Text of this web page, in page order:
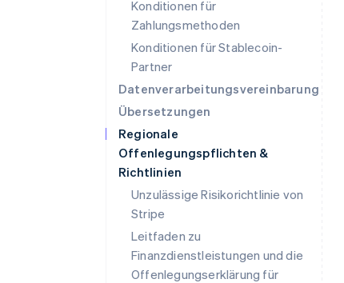
Konditionen für
Zahlungsmethoden
Konditionen für Stablecoin-
Partner
Datenverarbeitungsvereinbarung
Übersetzungen
Regionale
Offenlegungspflichten &
Richtlinien
Unzulässige Risikorichtlinie von
Stripe
Leitfaden zu
Finanzdienstleistungen und die
Offenlegungserklärung für